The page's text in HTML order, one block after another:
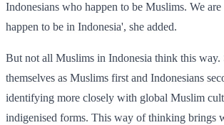
Indonesians who happen to be Muslims. We
happen to be in Indonesia', she added.
But not all Muslims in Indonesia think this way.
themselves as Muslims first and Indonesians
identifying more closely with global Muslim
indigenised forms. This way of thinking brings